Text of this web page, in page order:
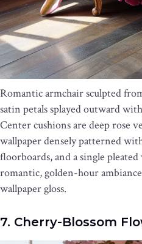
Romantic armchair sculpted
satin petals splayed outward
Center cushions are deep rose
wallpaper densely patterned
floorboards, and a single
romantic, golden-hour
wallpaper gloss.
7. Cherry-Blossom